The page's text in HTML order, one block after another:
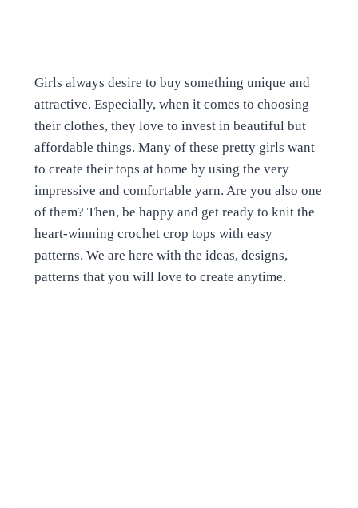
Girls always desire to buy something unique and
attractive. Especially, when it comes to choosing
their clothes, they love to invest in beautiful but
affordable things. Many of these pretty girls want
to create their tops at home by using the very
impressive and comfortable yarn. Are you also one
of them? Then, be happy and get ready to knit the
heart-winning crochet crop tops with easy
patterns. We are here with the ideas, designs,
patterns that you will love to create anytime.